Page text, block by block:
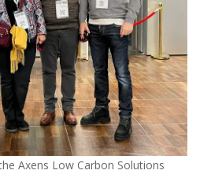
Axens Low Carbon Solutions